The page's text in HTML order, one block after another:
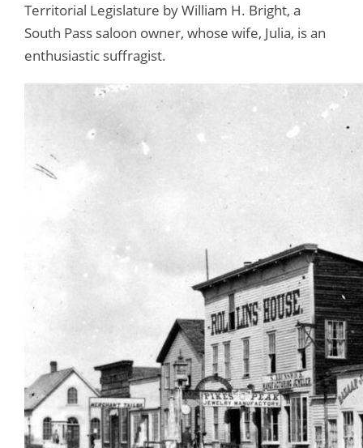
Territorial Legislature by William H. Bright, a
South Pass saloon owner, whose wife, Julia, is an
enthusiastic suffragist.